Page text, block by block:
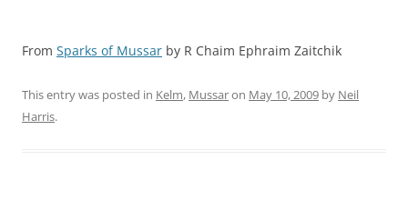
From Sparks of Mussar by R Chaim Ephraim Zaitchik
This entry was posted in Kelm, Mussaron May 10, 2009 by Neil
Harris.